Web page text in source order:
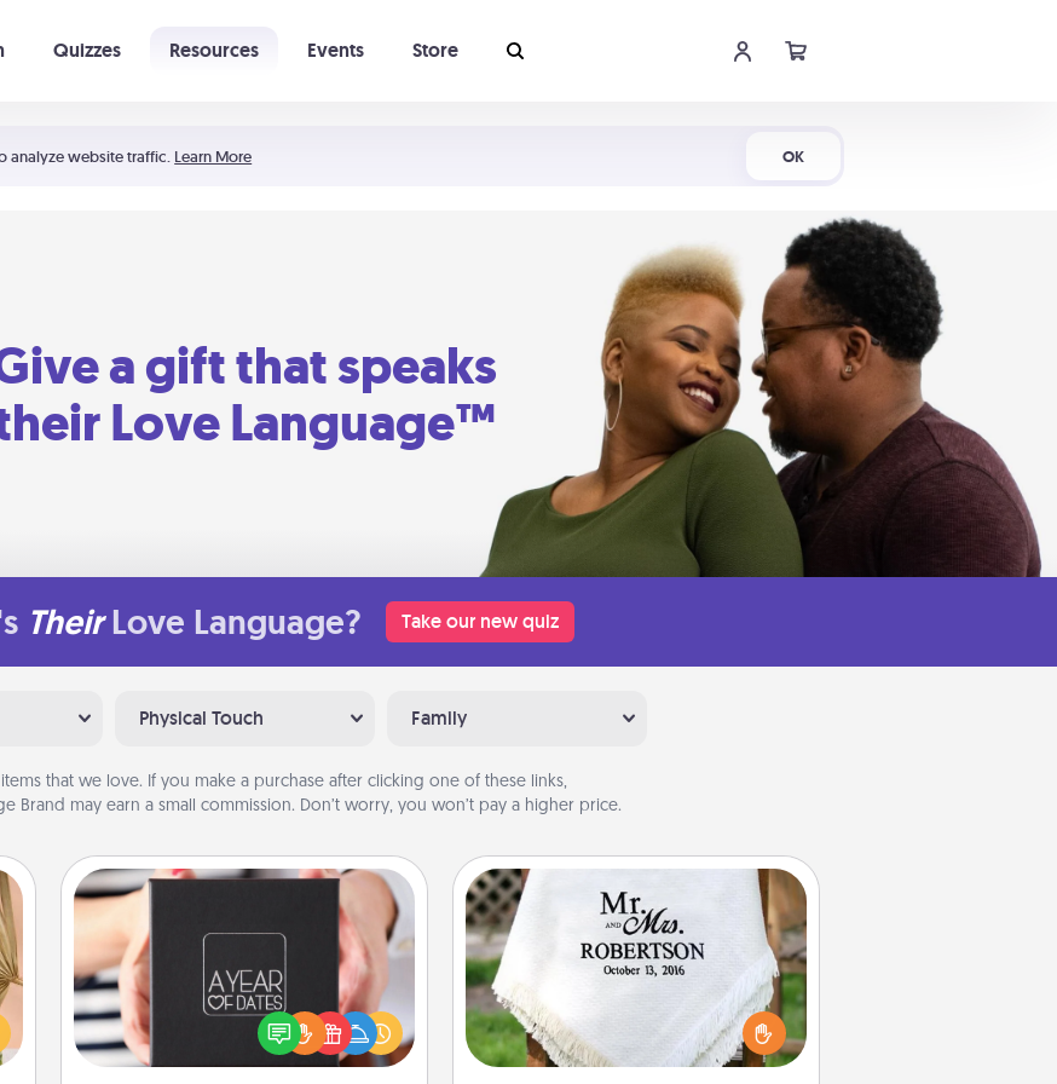
analyze website traffic. Learn More OK
Quizzes Resources Events Store
a gift that speaks
Love Language™
Their Love Language? Take our new quiz
Physical Touch Family
items that we love. If you make a purchase after clicking one of these links,
Brand may earn a small commission. Don’t worry, you won’t pay a higher price.
A box of dates is the perfect
romantic Christmas gift, wedding
anniversary present, or just because
you want to show them how much
Personalized Blanket
Who wouldn't want a personalized
throw blanket for snuggling on the
couch together?